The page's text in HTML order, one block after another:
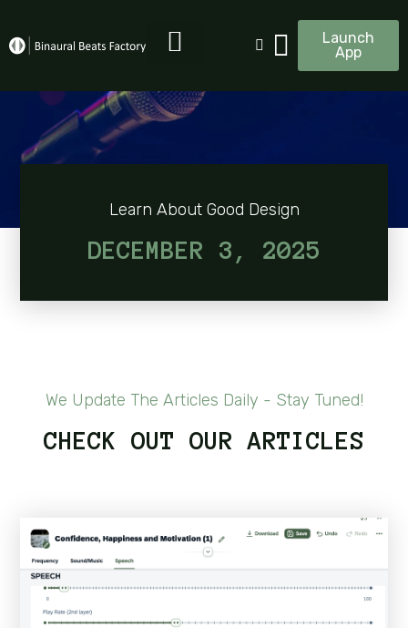
Launch
App
Learn About Good Design
DECEMBER 3, 2025
We Update The Articles Daily - Stay Tuned!
CHECK OUT OUR ARTICLES